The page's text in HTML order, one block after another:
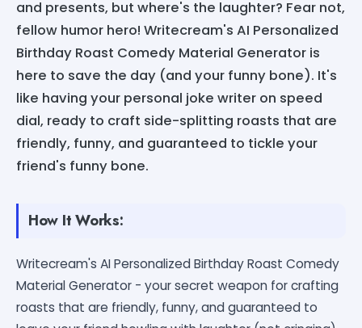
and presents, but where's the laughter? Fear not,
fellow humor hero! Writecream's AI Personalized
Birthday Roast Comedy Material Generator is
here to save the day (and your funny bone). It's
like having your personal joke writer on speed
dial, ready to craft side-splitting roasts that are
friendly, funny, and guaranteed to tickle your
friend's funny bone.
How It Works:
Writecream's AI Personalized Birthday Roast Comedy
Material Generator - your secret weapon for crafting
roasts that are friendly, funny, and guaranteed to